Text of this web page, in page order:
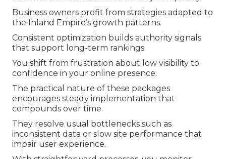
Business owners profit from strategies adapted to
the Inland Empire’s growth patterns.
Consistent optimization builds authority signals
that support long-term rankings.
You shift from frustration about low visibility to
confidence in your online presence.
The practical nature of these packages
encourages steady implementation that
compounds over time.
They resolve usual bottlenecks such as
inconsistent data or slow site performance that
impair user experience.